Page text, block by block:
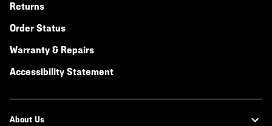
Returns
Order Status
Warranty & Repairs
Accessibility Statement
About Us